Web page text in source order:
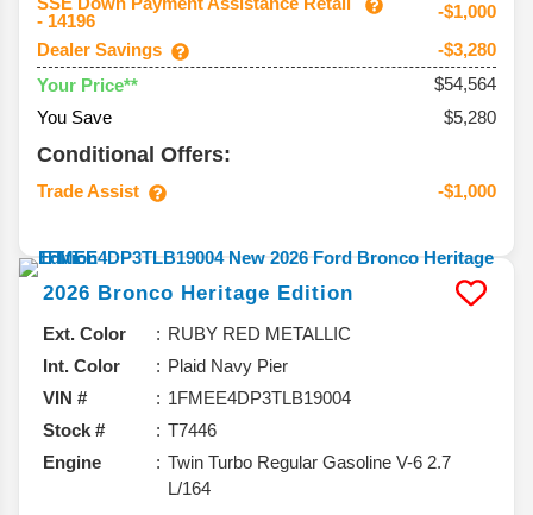
- 14196
-$1,000
Dealer Savings
-$3,280
Your Price**
$54,564
You Save
$5,280
Conditional Offers:
Trade Assist -$1,000
2026 Bronco Heritage Edition
Ext. Color
RUBY RED METALLIC
Int. Color
Plaid Navy Pier
VIN #
1FMEE4DP3TLB19004
Stock #
T7446
Engine
Twin Turbo Regular Gasoline V-6 2.7
L/164